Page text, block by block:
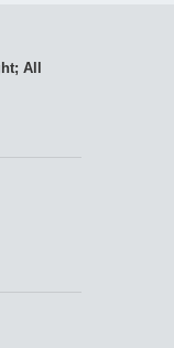
All